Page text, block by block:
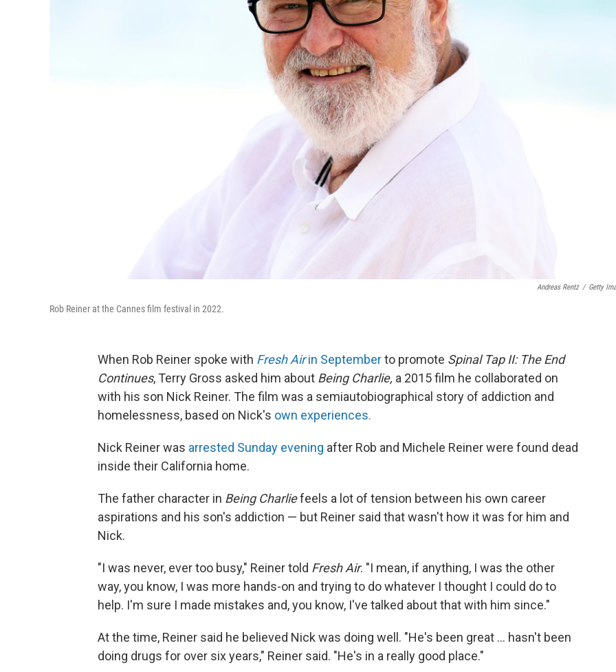
Andreas Rentz / Getty
Rob Reiner at the Cannes film festival in 2022.
When Rob Reiner spoke with Fresh Airin Septemberto promote Spinal Tap II: The End
Continues, Terry Gross asked him about Being Charlie, a 2015 film he collaborated on
with his son Nick Reiner. The film was a semiautobiographical story of addiction and
homelessness, based on Nick's own experiences.
Nick Reiner was arrested Sunday evening after Rob and Michele Reiner were found dead
inside their California home.
The father character in Being Charliefeels a lot of tension between his own career
aspirations and his son's addiction — but Reiner said that wasn't how it was for him and
Nick.
"I was never, ever too busy," Reiner told Fresh Air. "I mean, if anything, I was the other
way, you know, I was more hands-on and trying to do whatever I thought I could do to
help. I'm sure I made mistakes and, you know, I've talked about that with him since."
At the time, Reiner said he believed Nick was doing well. "He's been great … hasn't been
doing drugs for over six years," Reiner said. "He's in a really good place."